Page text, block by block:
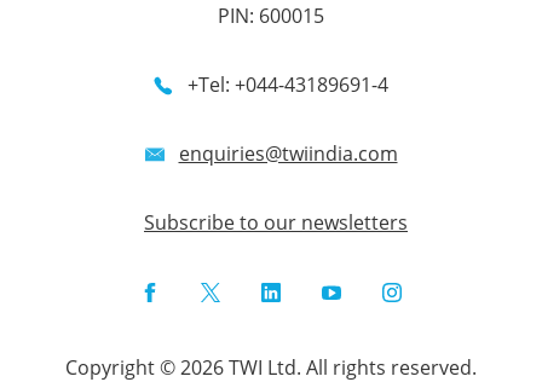
PIN: 600015
+Tel: +044-43189691-4
enquiries@twiindia.com
Subscribe to our newsletters
FacebookTwitterLinkedInYouTubeInstagram
Copyright © 2026 TWI Ltd. All rights reserved.